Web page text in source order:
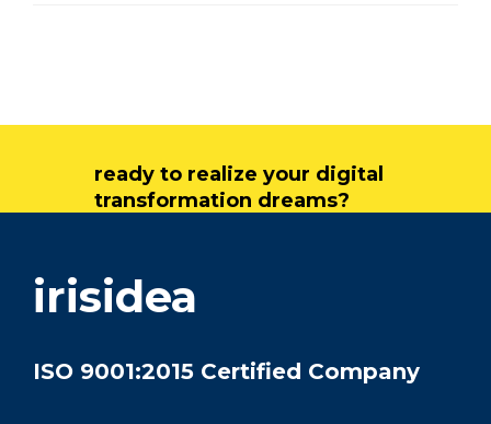
ready to realize your digital
transformation dreams?
irisidea
ISO 9001:2015 Certified Company